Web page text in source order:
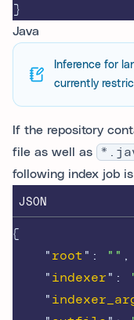
}
Java
Inference for
currently
If the repository
file as well as
following index job
JSON
{
" root " : "" ,
" indexer " :
"